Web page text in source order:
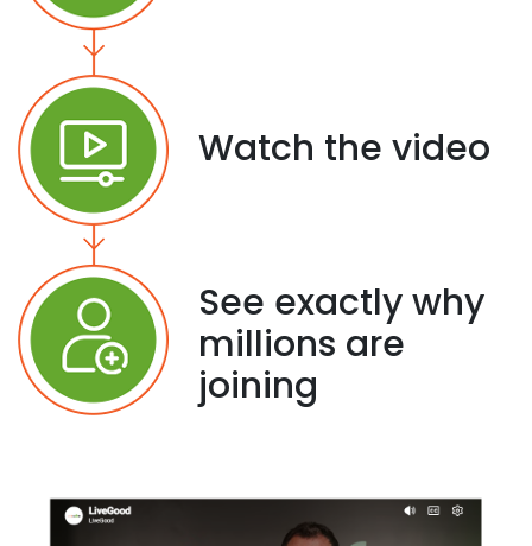
Watch the video
See exactly why
millions are
joining